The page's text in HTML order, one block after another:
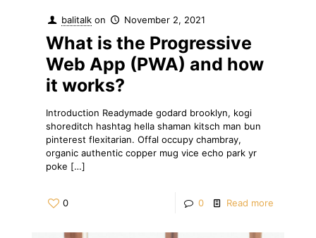
balitalk on November 2, 2021
What is the Progressive
Web App (PWA) and how
it works?
Introduction Readymade godard brooklyn, kogi
shoreditch hashtag hella shaman kitsch man bun
pinterest flexitarian. Offal occupy chambray,
organic authentic copper mug vice echo park yr
poke […]
0 0 Read more